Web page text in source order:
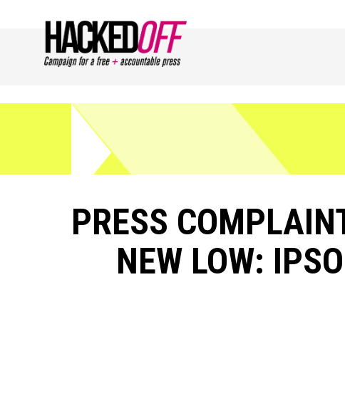
PRESS
NEW LOW: